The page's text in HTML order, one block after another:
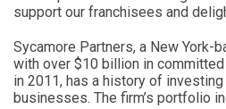
support our franchisees and
Sycamore Partners, a New York-
with over $10 billion in
in 2011, has a history of
businesses. The firm’s portfolio